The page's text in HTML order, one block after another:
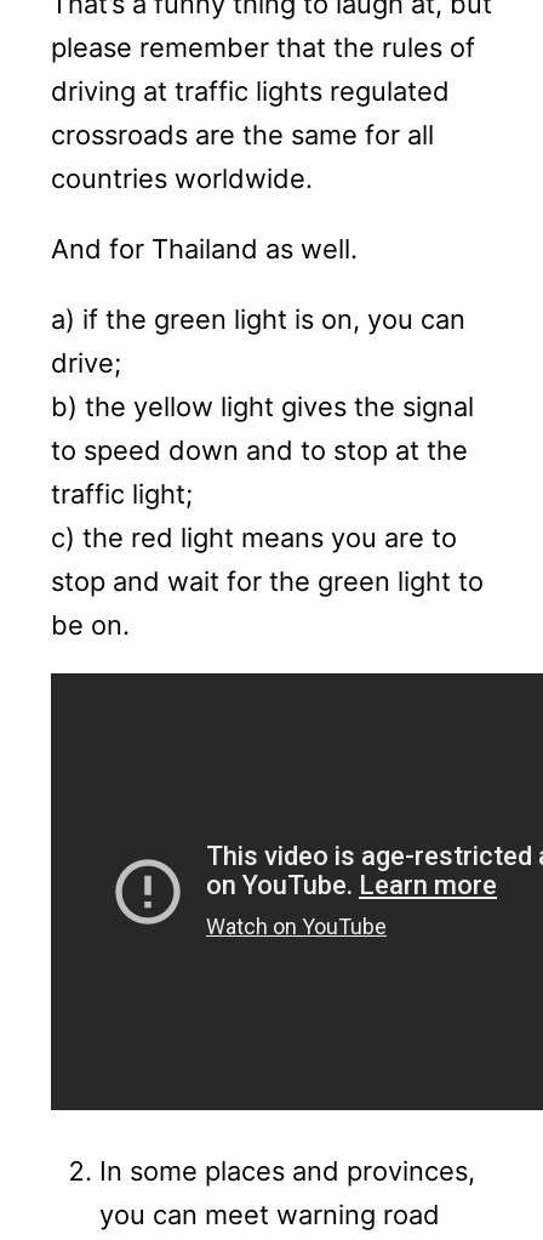
please remember that the rules of
driving at traffic lights regulated
crossroads are the same for all
countries worldwide.
And for Thailand as well.
a) if the green light is on, you can
drive;
b) the yellow light gives the signal
to speed down and to stop at the
traffic light;
c) the red light means you are to
stop and wait for the green light to
be on.
In some places and provinces,
you can meet warning road